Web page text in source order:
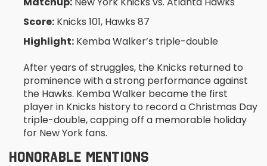
Score: Knicks 101, Hawks 87
Highlight: Kemba Walker’s triple-double
After years of struggles, the Knicks returned to
prominence with a strong performance against
the Hawks. Kemba Walker became the first
player in Knicks history to record a Christmas Day
triple-double, capping off a memorable holiday
for New York fans.
HONORABLE MENTIONS